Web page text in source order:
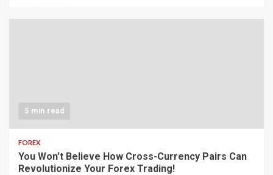
5 min read
FOREX
You Won’t Believe How Cross-Currency Pairs Can
Revolutionize Your Forex Trading!